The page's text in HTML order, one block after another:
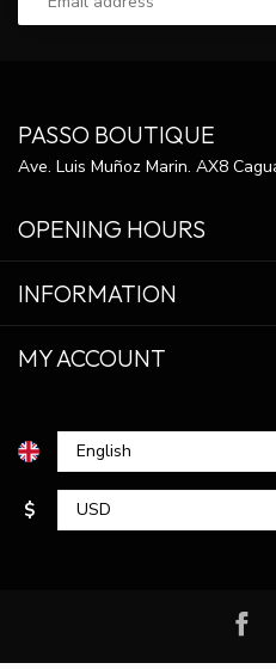
PASSO BOUTIQUE
Ave. Luis Muñoz Marin. AX8
OPENING HOURS
INFORMATION
MY ACCOUNT
$